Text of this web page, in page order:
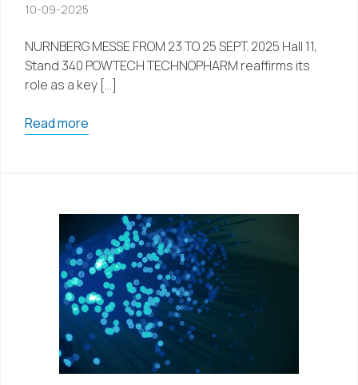
10-09-2025
NURNBERG MESSE FROM 23 TO 25 SEPT. 2025 Hall 11,
Stand 340 POWTECH TECHNOPHARM reaffirms its
role as a key […]
Read more